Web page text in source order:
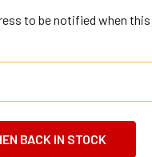
to be notified when